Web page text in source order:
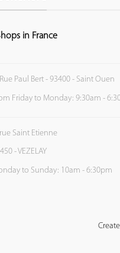
in France
Paul Bert - 93400 - Saint Ouen
Friday to Monday: 9:30am -
Saint Etienne
- VEZELAY
to Sunday: 10am - 6:30pm